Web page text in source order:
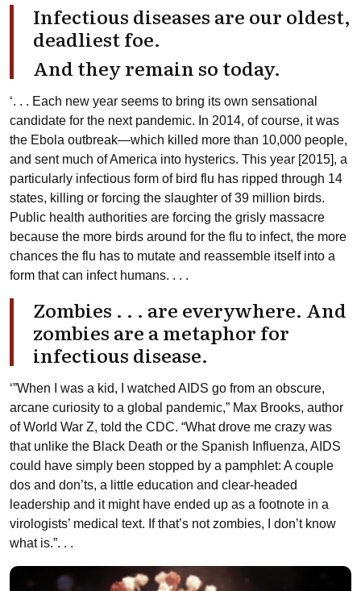
Infectious diseases are our oldest,
deadliest foe.
And they remain so today.
‘. . . Each new year seems to bring its own sensational
candidate for the next pandemic. In 2014, of course, it was
the Ebola outbreak—which killed more than 10,000 people,
and sent much of America into hysterics. This year [2015], a
particularly infectious form of bird flu has ripped through 14
states, killing or forcing the slaughter of 39 million birds.
Public health authorities are forcing the grisly massacre
because the more birds around for the flu to infect, the more
chances the flu has to mutate and reassemble itself into a
form that can infect humans. . . .
Zombies . . . are everywhere. And
zombies are a metaphor for
infectious disease.
‘”When I was a kid, I watched AIDS go from an obscure,
arcane curiosity to a global pandemic,” Max Brooks, author
of World War Z, told the CDC. “What drove me crazy was
that unlike the Black Death or the Spanish Influenza, AIDS
could have simply been stopped by a pamphlet: A couple
dos and don’ts, a little education and clear-headed
leadership and it might have ended up as a footnote in a
virologists’ medical text. If that’s not zombies, I don’t know
what is.”. . .